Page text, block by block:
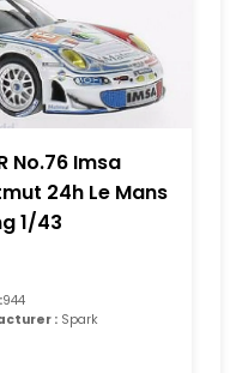
No.76 Imsa
24h Le Mans
1/43
944
: Spark